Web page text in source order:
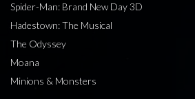
Spider-Man: Brand New Day 3D
Hadestown: The Musical
The Odyssey
Moana
Minions & Monsters